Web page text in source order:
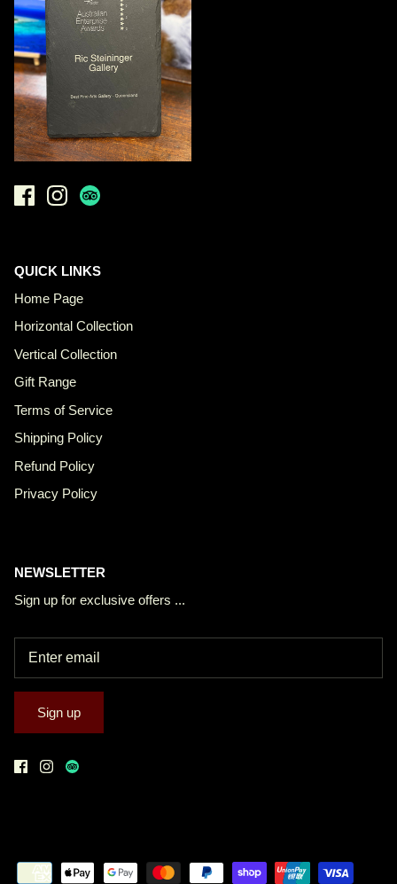
QUICK LINKS
Home Page
Horizontal Collection
Vertical Collection
Gift Range
Terms of Service
Shipping Policy
Refund Policy
Privacy Policy
NEWSLETTER
Sign up for exclusive offers ...
Sign up